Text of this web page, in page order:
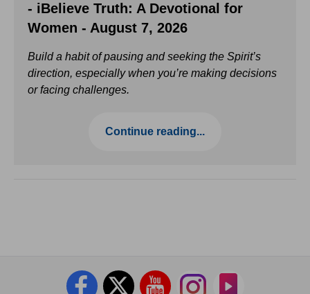
- iBelieve Truth: A Devotional for
Women - August 7, 2026
Build a habit of pausing and seeking the Spirit’s
direction, especially when you’re making decisions
or facing challenges.
Continue reading...